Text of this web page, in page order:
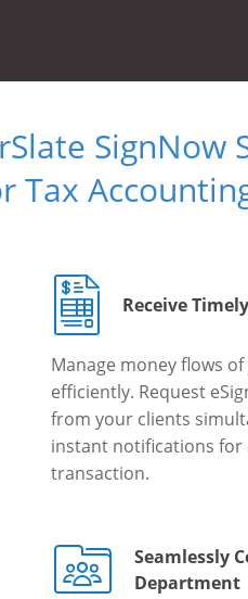
Tax
Receive
Manage money flows
efficiently. Request
from your clients
instant notifications for
transaction.
Seamlessly
Department